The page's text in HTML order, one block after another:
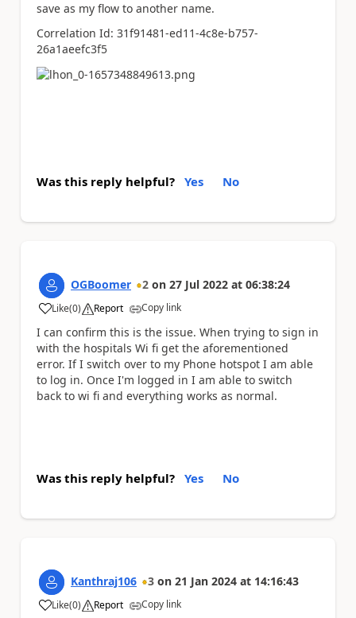
save as my flow to another name.
Correlation Id: 31f91481-ed11-4c8e-b757-
26a1aeefc3f5
Was this reply helpful? Yes No
OGBoomer 2 on 27 Jul 2022 at 06:38:24
Like
a (0) Report Copy link
I can confirm this is the issue. When trying to sign in
with the hospitals Wi fi get the aforementioned
error. If I switch over to my Phone hotspot I am able
to log in. Once I'm logged in I am able to switch
back to wi fi and everything works as normal.
Was this reply helpful? Yes No
Kanthraj106 3 on 21 Jan 2024 at 14:16:43
Like
a (0) Report Copy link